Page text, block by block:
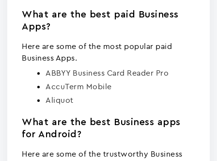
What are the best paid Business
Apps?
Here are some of the most popular paid
Business Apps.
ABBYY Business Card Reader Pro
AccuTerm Mobile
Aliquot
What are the best Business apps
for Android?
Here are some of the trustworthy Business